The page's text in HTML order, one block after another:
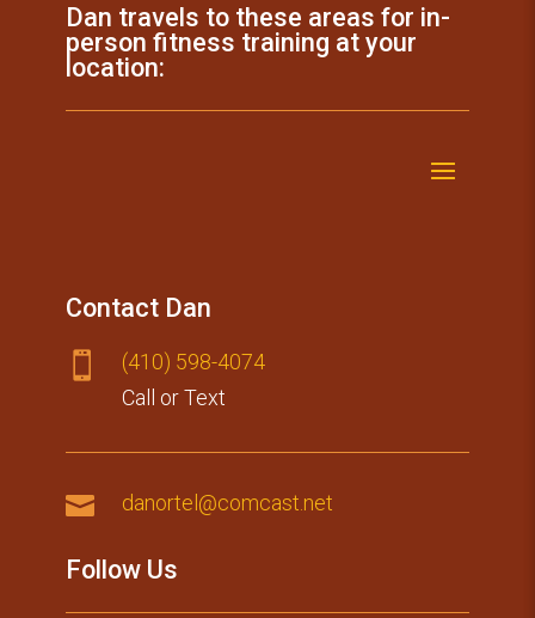
Dan travels to these areas for in-
person fitness training at your
location:
Contact Dan

(410) 59​8-4074
Call or Text
 danortel@comcast.net
Follow Us